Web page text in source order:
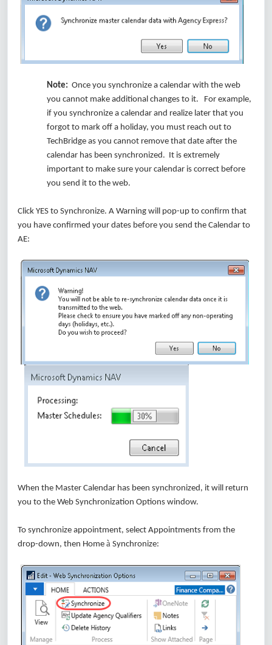
Note: Once you synchronize a calendar with the web
you cannot make additional changes to it. For example,
if you synchronize a calendar and realize later that you
forgot to mark off a holiday, you must reach out to
TechBridge as you cannot remove that date after the
calendar has been synchronized. It is extremely
important to make sure your calendar is correct before
you send it to the web.
Click YES to Synchronize. A Warning will pop-up to confirm that
you have confirmed your dates before you send the Calendar to
AE:
When the Master Calendar has been synchronized, it will return
you to the Web Synchronization Options window.
To synchronize appointment, select Appointments from the
drop-down, then Home à Synchronize: